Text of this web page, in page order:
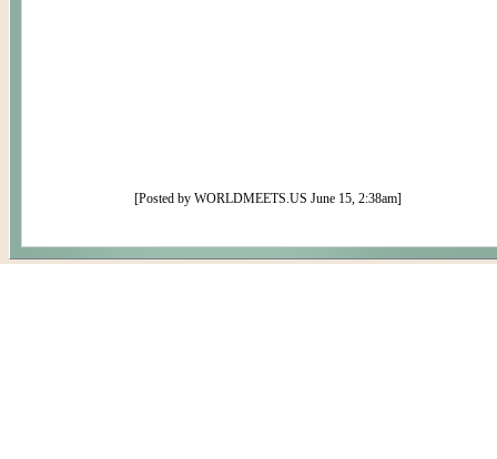
[Posted by WORLDMEETS.US June 15, 2:38am]